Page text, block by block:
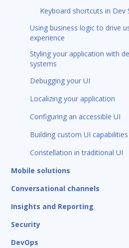
Keyboard shortcuts in Dev
Using business logic to drive
experience
Styling your application with
systems
Debugging your UI
Localizing your application
Configuring an accessible UI
Building custom UI capabilities
Constellation in traditional UI
Mobile solutions
Conversational channels
Insights and Reporting
Security
DevOps